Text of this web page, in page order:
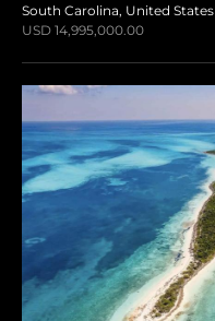
South Carolina, United States
USD 14,995,000.00